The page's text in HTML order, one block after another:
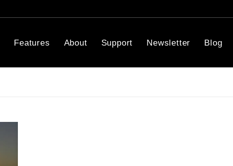
Features About Support Newsletter Blog